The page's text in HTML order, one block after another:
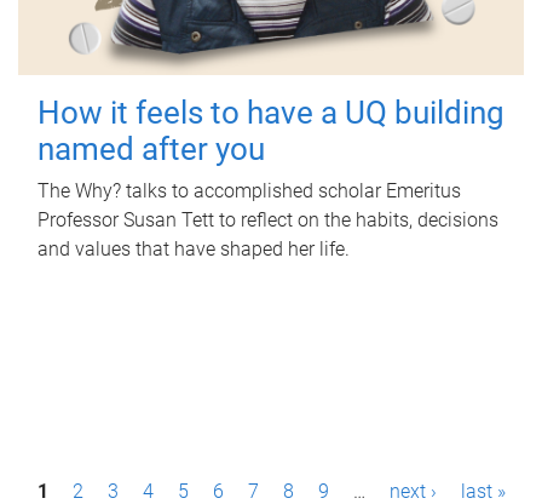
How it feels to have a UQ building
named after you
The Why? talks to accomplished scholar Emeritus
Professor Susan Tett to reflect on the habits, decisions
and values that have shaped her life.
P1 2 3 4 5 6 7 8 9 … next › last »